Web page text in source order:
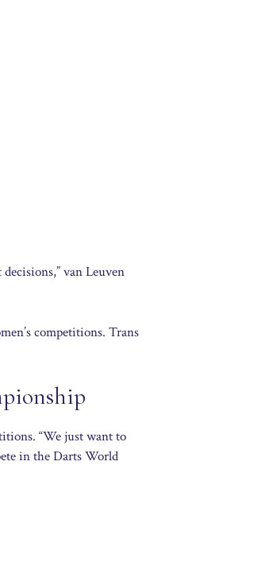
van Leuven
competitions. Trans
“We just want to
in the Darts World